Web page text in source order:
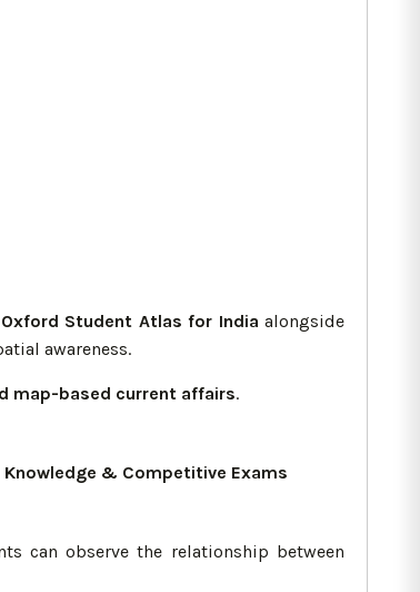
Oxford Student Atlas for India alongside
awareness.
map-based current affairs.
Knowledge & Competitive Exams
can observe the relationship between